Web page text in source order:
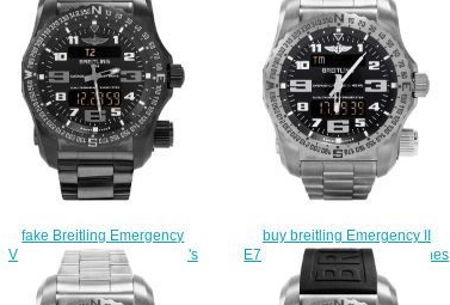
fake Breitling Emergency
V7632522/BC46-159V men's
watches
$225.00
buy breitling Emergency II
E7632522/BC02-159E watches
$228.00